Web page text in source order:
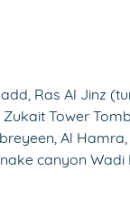
Ras Al Jinz
Tower
Al
canyon Wadi